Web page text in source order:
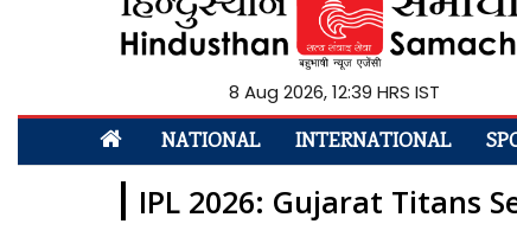
8 Aug 2026, 12:39 HRS IST
NATIONAL INTERNATIONAL
IPL 2026: Gujarat Titans